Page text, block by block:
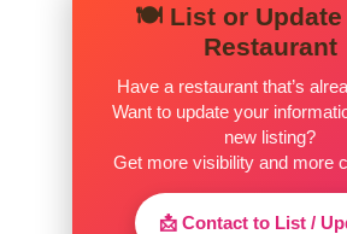
🍽️ List or Update
Restaurant
Have a restaurant that’s
Want to update your
new listing?
Get more visibility and more
📩 Contact to List /